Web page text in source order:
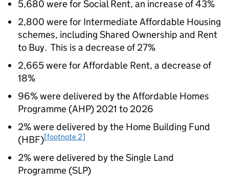
5,680 were for Social Rent, an increase of 43%
2,800 were for Intermediate Affordable Housing
schemes, including Shared Ownership and Rent
to Buy. This is a decrease of 27%
2,665 were for Affordable Rent, a decrease of
18%
96% were delivered by the Affordable Homes
Programme (AHP) 2021 to 2026
2% were delivered by the Home Building Fund
(HBF)[footnote 2]
2% were delivered by the Single Land
Programme (SLP)